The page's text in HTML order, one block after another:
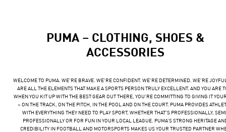
PUMA – CLOTHING, SHOES &
ACCESSORIES
WELCOME TO PUMA. WE’RE BRAVE. WE’RE CONFIDENT. WE’RE DETERMINED. WE’RE
ARE ALL THE ELEMENTS THAT MAKE A SPORTS PERSON TRULY EXCELLENT. AND YOU ARE
WHEN YOU KIT UP WITH THE BEST GEAR OUT THERE, YOU’RE COMMITTING TO GIVING IT
– ON THE TRACK, ON THE PITCH, IN THE POOL AND ON THE COURT. PUMA PROVIDES
WITH EVERYTHING THEY NEED TO PLAY SPORT, WHETHER THAT’S PROFESSIONALLY,
PROFESSIONALLY OR FOR FUN IN YOUR LOCAL LEAGUE. PUMA’S STRONG HERITAGE
CREDIBILITY IN FOOTBALL AND MOTORSPORTS MAKES US YOUR TRUSTED PARTNER